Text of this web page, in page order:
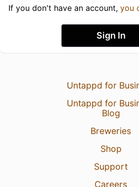
If you don't have an account, you
Sign In
Untappd for
Untappd for
Blog
Breweries
Shop
Support
Careers